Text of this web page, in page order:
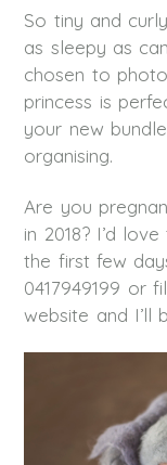
So tiny and
as sleepy as
chosen to
princess is
your new
organising.
Are you
in 2018? I’d
the first few
0417949199 or
website and I’ll